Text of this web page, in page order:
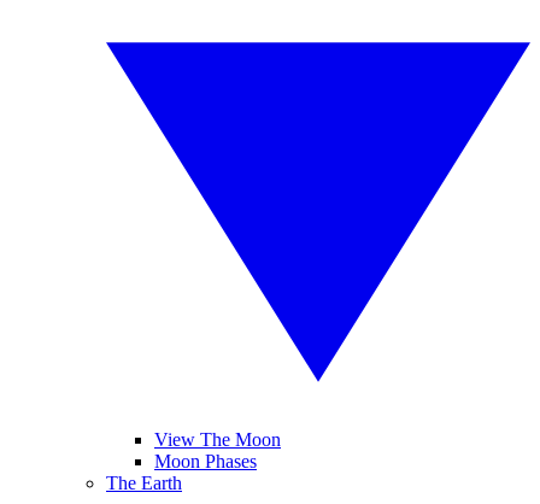
View The Moon
Moon Phases
The Earth